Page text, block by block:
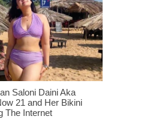
Saloni Daini Aka
21 and Her Bikini
The Internet